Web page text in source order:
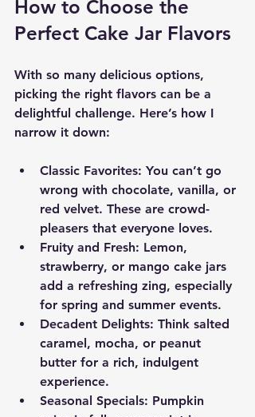
How to Choose the
Perfect Cake Jar Flavors
With so many delicious options,
picking the right flavors can be a
delightful challenge. Here’s how I
narrow it down:
Classic Favorites: You can’t go
wrong with chocolate, vanilla, or
red velvet. These are crowd-
pleasers that everyone loves.
Fruity and Fresh: Lemon,
strawberry, or mango cake jars
add a refreshing zing, especially
for spring and summer events.
Decadent Delights: Think salted
caramel, mocha, or peanut
butter for a rich, indulgent
experience.
Seasonal Specials: Pumpkin